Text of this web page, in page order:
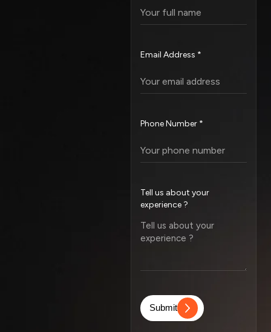
Email Address *
Phone Number *
Tell us about your
experience ?
Submit